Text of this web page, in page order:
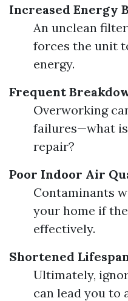
Increased Energy
An unclean
forces the unit
energy.
Frequent
Overworking
failures—what
repair?
Poor Indoor Air
Contaminants
your home if
effectively.
Shortened
Ultimately,
can lead you